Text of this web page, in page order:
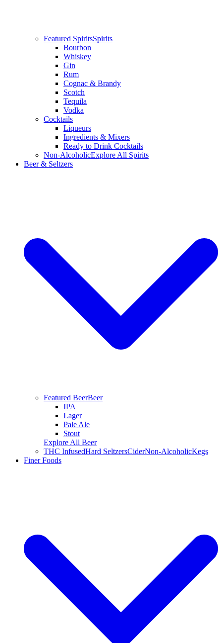
Featured SpiritsSpirits
Bourbon
Whiskey
Gin
Rum
Cognac & Brandy
Scotch
Tequila
Vodka
Cocktails
Liqueurs
Ingredients & Mixers
Ready to Drink Cocktails
Non-AlcoholicExplore All Spirits
Beer & Seltzers
Featured BeerBeer
IPA
Lager
Pale Ale
Stout
Explore All Beer
THC InfusedHard SeltzersCiderNon-AlcoholicKegs
Finer Foods